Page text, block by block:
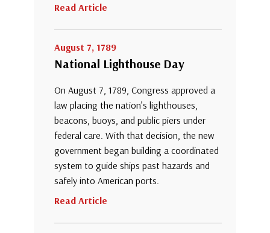
Read Article
August 7, 1789
National Lighthouse Day
On August 7, 1789, Congress approved a
law placing the nation’s lighthouses,
beacons, buoys, and public piers under
federal care. With that decision, the new
government began building a coordinated
system to guide ships past hazards and
safely into American ports.
Read Article